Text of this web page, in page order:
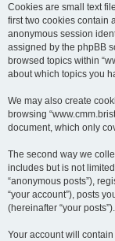
Cookies are small text
first two cookies contain
anonymous session
assigned by the phpBB
browsed topics within
about which topics you
We may also create
browsing
document, which only
The second way we
includes but is not
“anonymous posts”),
“your account”), posts
(hereinafter “your posts”).
Your account will